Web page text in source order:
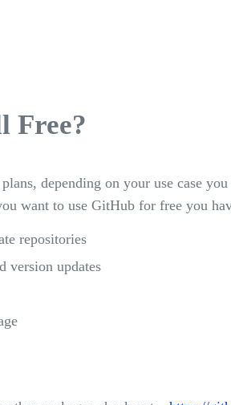
Free?
depending on your use case
want to use GitHub for free you
repositories
version updates